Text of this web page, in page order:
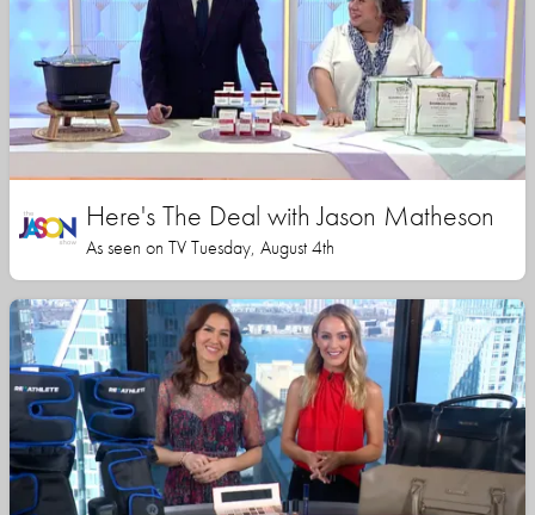
Here's The Deal with Jason Matheson
As seen on TV Tuesday, August 4th